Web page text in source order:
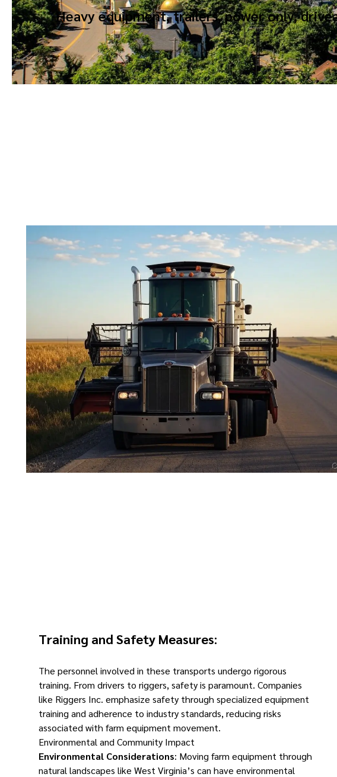
Heavy equipment, trailers, power only,
Training and Safety Measures:
The personnel involved in these transports undergo rigorous
training. From drivers to riggers, safety is paramount. Companies
like Riggers Inc. emphasize safety through specialized equipment
training and adherence to industry standards, reducing risks
associated with farm equipment movement.
Environmental and Community Impact
Environmental Considerations: Moving farm equipment through
natural landscapes like West Virginia’s can have environmental